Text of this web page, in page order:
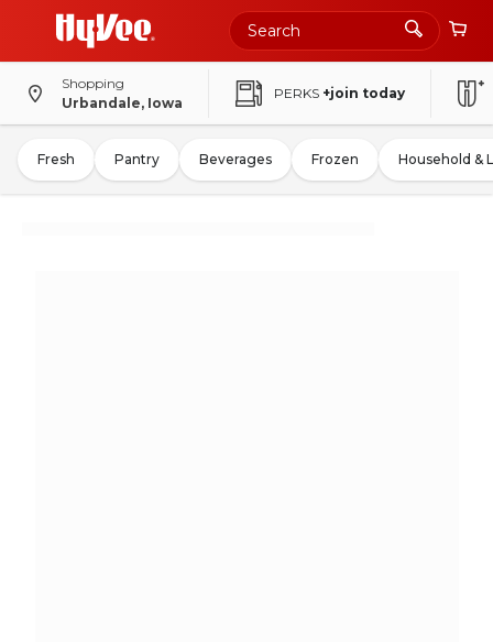
Shopping
Urbandale, Iowa
PERKS +join today
Fresh Pantry Beverages Frozen Household &